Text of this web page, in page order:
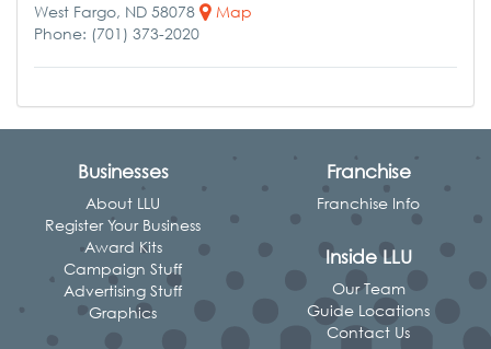
West Fargo, ND 58078
Map
Phone: (701) 373-2020
Businesses
About LLU
Register Your Business
Award Kits
Campaign Stuff
Advertising Stuff
Graphics
Franchise
Franchise Info
Inside LLU
Our Team
Guide Locations
Contact Us